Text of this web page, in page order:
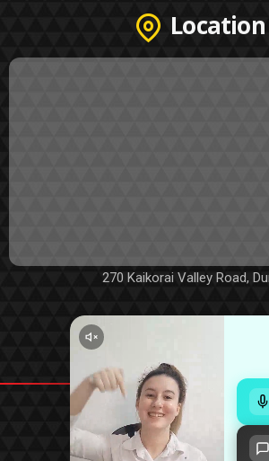
Location
270 Kaikorai Valley Road,
©2019 - 2026 TRUE VALUE CARS
POWERED BY